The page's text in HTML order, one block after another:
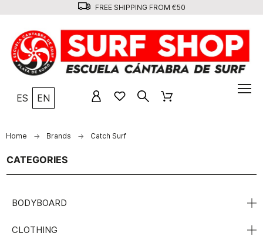
FREE SHIPPING FROM €50
ES EN
Home Brands Catch Surf
CATEGORIES
BODYBOARD
CLOTHING